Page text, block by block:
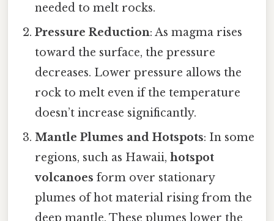
needed to melt rocks.
Pressure Reduction: As magma rises
toward the surface, the pressure
decreases. Lower pressure allows the
rock to melt even if the temperature
doesn’t increase significantly.
Mantle Plumes and Hotspots: In some
regions, such as Hawaii,hotspot
volcanoes form over stationary
plumes of hot material rising from the
deep mantle. These plumes lower the